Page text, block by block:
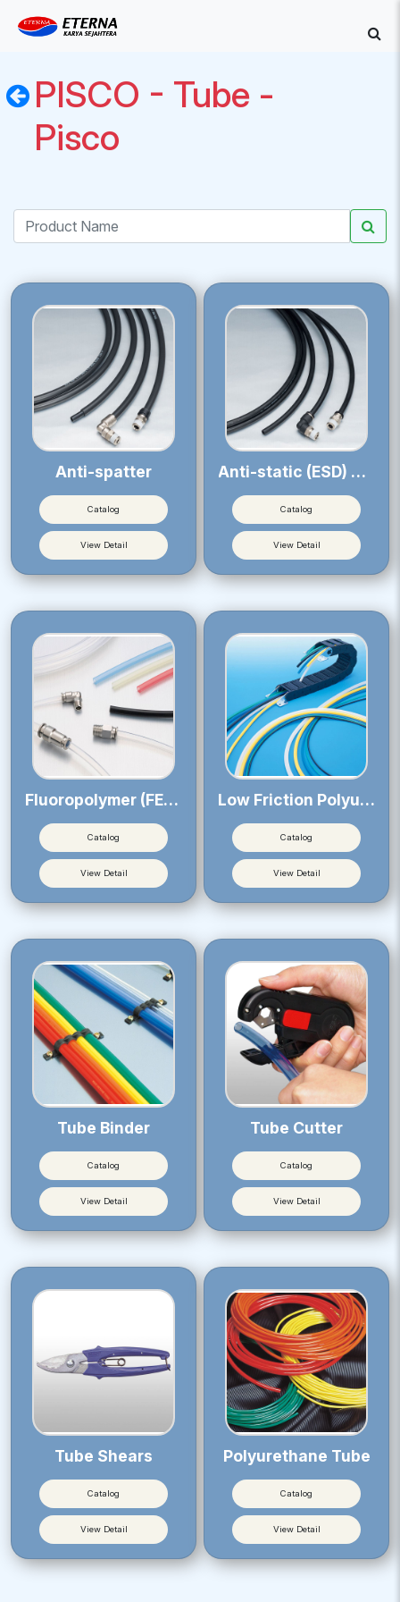
PISCO - Tube -
Pisco
Anti-spatter
Catalog
View Detail
Anti-static (ESD) Tube
Catalog
View Detail
Fluoropolymer (FEP) Tube
Catalog
View Detail
Low Friction Polyurethane Tube
Catalog
View Detail
Tube Binder
Catalog
View Detail
Tube Cutter
Catalog
View Detail
Tube Shears
Catalog
View Detail
Polyurethane Tube
Catalog
View Detail